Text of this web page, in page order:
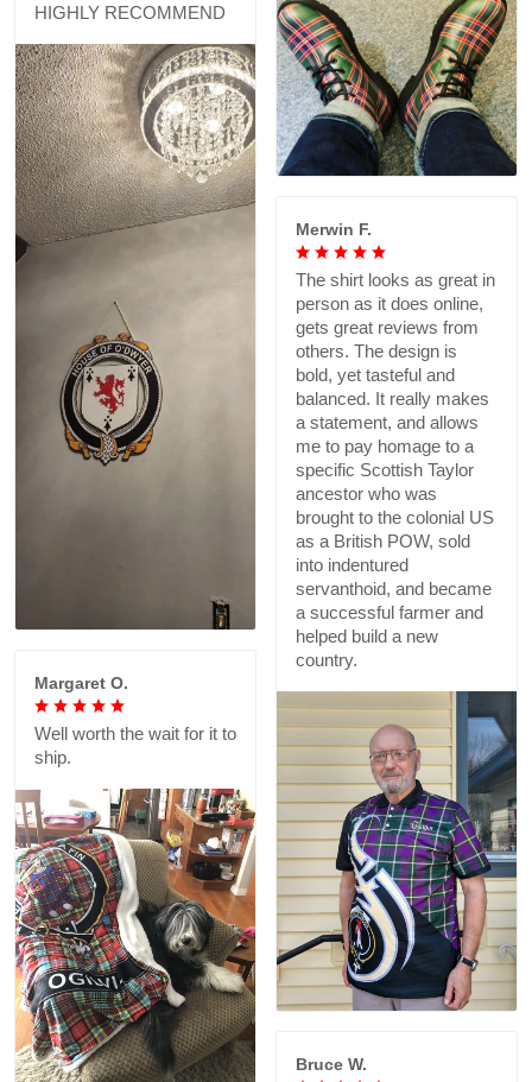
HIGHLY RECOMMEND
Merwin F.
The shirt looks as great in
person as it does online,
gets great reviews from
others. The design is
bold, yet tasteful and
balanced. It really makes
a statement, and allows
me to pay homage to a
specific Scottish Taylor
ancestor who was
brought to the colonial US
as a British POW, sold
into indentured
servanthoid, and became
a successful farmer and
helped build a new
country.
Margaret O.
Well worth the wait for it to
ship.
Bruce W.